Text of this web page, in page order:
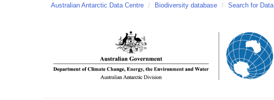
Australian Antarctic Data Centre / Biodiversity database / Search for Data